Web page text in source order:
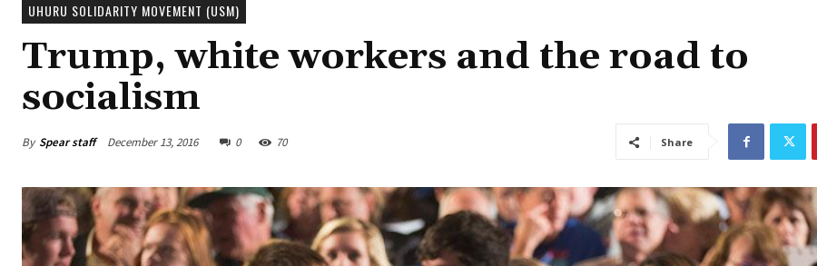
UHURU SOLIDARITY MOVEMENT (USM)
Trump, white workers and the road to
socialism
By Spear staff December 13, 2016 0 70 Share